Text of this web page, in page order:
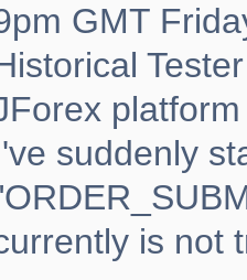
GMT
suddenly
is not